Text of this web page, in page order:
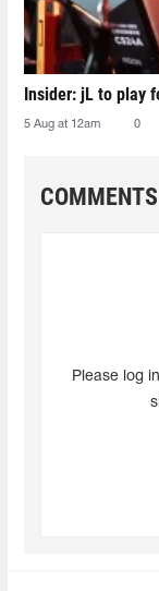
Insider: jL to play
5 Aug at 12am 0
COMMENTS
Please log